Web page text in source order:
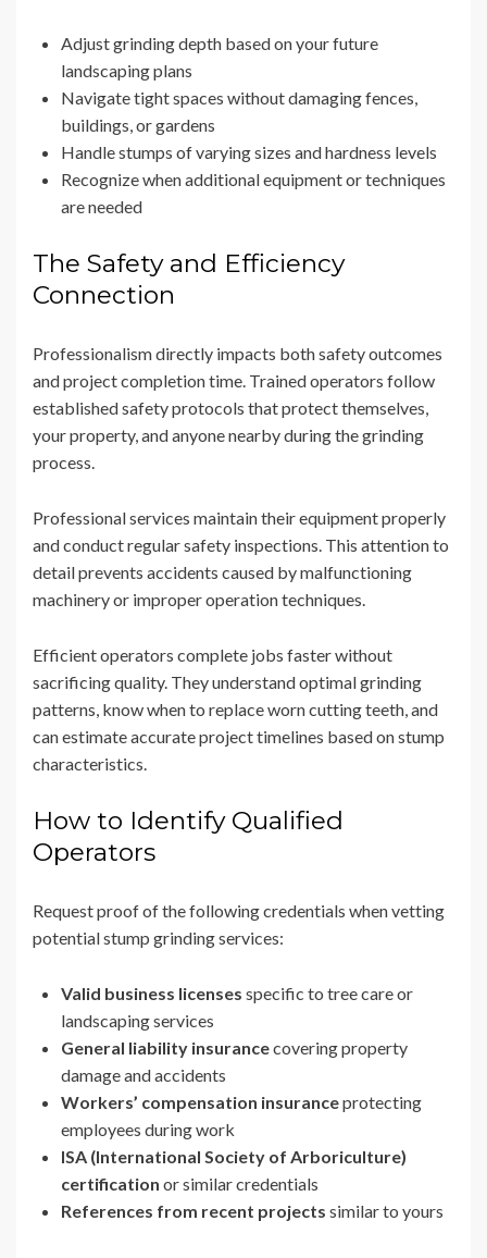
Adjust grinding depth based on your future
landscaping plans
Navigate tight spaces without damaging fences,
buildings, or gardens
Handle stumps of varying sizes and hardness levels
Recognize when additional equipment or techniques
are needed
The Safety and Efficiency
Connection
Professionalism directly impacts both safety outcomes
and project completion time. Trained operators follow
established safety protocols that protect themselves,
your property, and anyone nearby during the grinding
process.
Professional services maintain their equipment properly
and conduct regular safety inspections. This attention to
detail prevents accidents caused by malfunctioning
machinery or improper operation techniques.
Efficient operators complete jobs faster without
sacrificing quality. They understand optimal grinding
patterns, know when to replace worn cutting teeth, and
can estimate accurate project timelines based on stump
characteristics.
How to Identify Qualified
Operators
Request proof of the following credentials when vetting
potential stump grinding services:
Valid business licenses specific to tree care or
landscaping services
General liability insurancecovering property
damage and accidents
Workers’ compensation insuranceprotecting
employees during work
ISA (International Society of Arboriculture)
certification or similar credentials
References from recent projects similar to yours